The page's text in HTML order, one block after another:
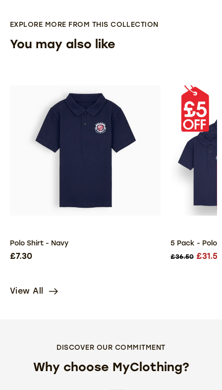
EXPLORE MORE FROM THIS COLLECTION
You may also like
Polo Shirt - Navy
£7.30
5 Pack - Polo
£36.50
View All
DISCOVER OUR COMMITMENT
Why choose MyClothing?